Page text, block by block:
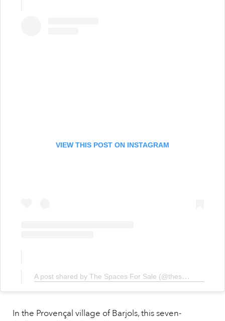
VIEW THIS POST ON INSTAGRAM
A post shared by The Spaces For Sale (@thespacesforsale)
In the Provençal village of Barjols, this seven-